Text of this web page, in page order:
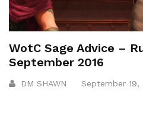
WotC Sage Advice –
September 2016
DM SHAWN September 19,